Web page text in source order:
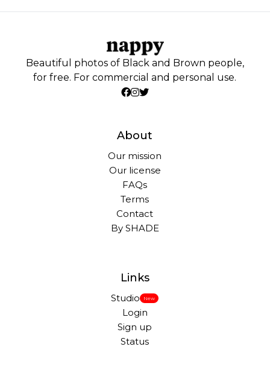
Beautiful photos of Black and Brown people,
for free. For commercial and personal use.
About
Our mission
Our license
FAQs
Terms
Contact
By SHADE
Links
Studio New
Login
Sign up
Status